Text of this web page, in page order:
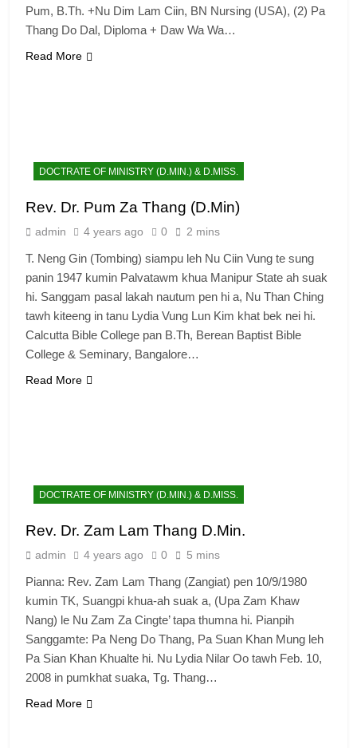
Pum, B.Th. +Nu Dim Lam Ciin, BN Nursing (USA), (2) Pa
Thang Do Dal, Diploma + Daw Wa Wa…
Read More
DOCTRATE OF MINISTRY (D.MIN.) & D.MISS.
Rev. Dr. Pum Za Thang (D.Min)
admin 4 years ago 0 2 mins
T. Neng Gin (Tombing) siampu leh Nu Ciin Vung te sung
panin 1947 kumin Palvatawm khua Manipur State ah suak
hi. Sanggam pasal lakah nautum pen hi a, Nu Than Ching
tawh kiteeng in tanu Lydia Vung Lun Kim khat bek nei hi.
Calcutta Bible College pan B.Th, Berean Baptist Bible
College & Seminary, Bangalore…
Read More
DOCTRATE OF MINISTRY (D.MIN.) & D.MISS.
Rev. Dr. Zam Lam Thang D.Min.
admin 4 years ago 0 5 mins
Pianna: Rev. Zam Lam Thang (Zangiat) pen 10/9/1980
kumin TK, Suangpi khua-ah suak a, (Upa Zam Khaw
Nang) le Nu Zam Za Cingte’ tapa thumna hi. Pianpih
Sanggamte: Pa Neng Do Thang, Pa Suan Khan Mung leh
Pa Sian Khan Khualte hi. Nu Lydia Nilar Oo tawh Feb. 10,
2008 in pumkhat suaka, Tg. Thang…
Read More